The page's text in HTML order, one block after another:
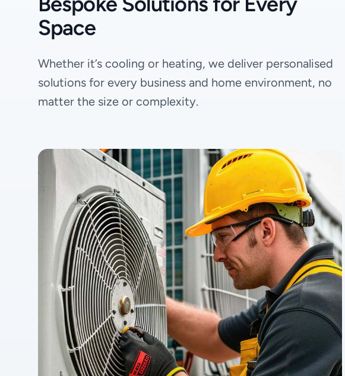
Space
Whether it’s cooling or heating, we deliver personalised
solutions for every business and home environment, no
matter the size or complexity.